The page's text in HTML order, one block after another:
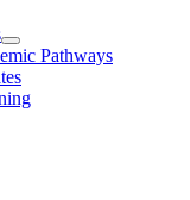
Pathways